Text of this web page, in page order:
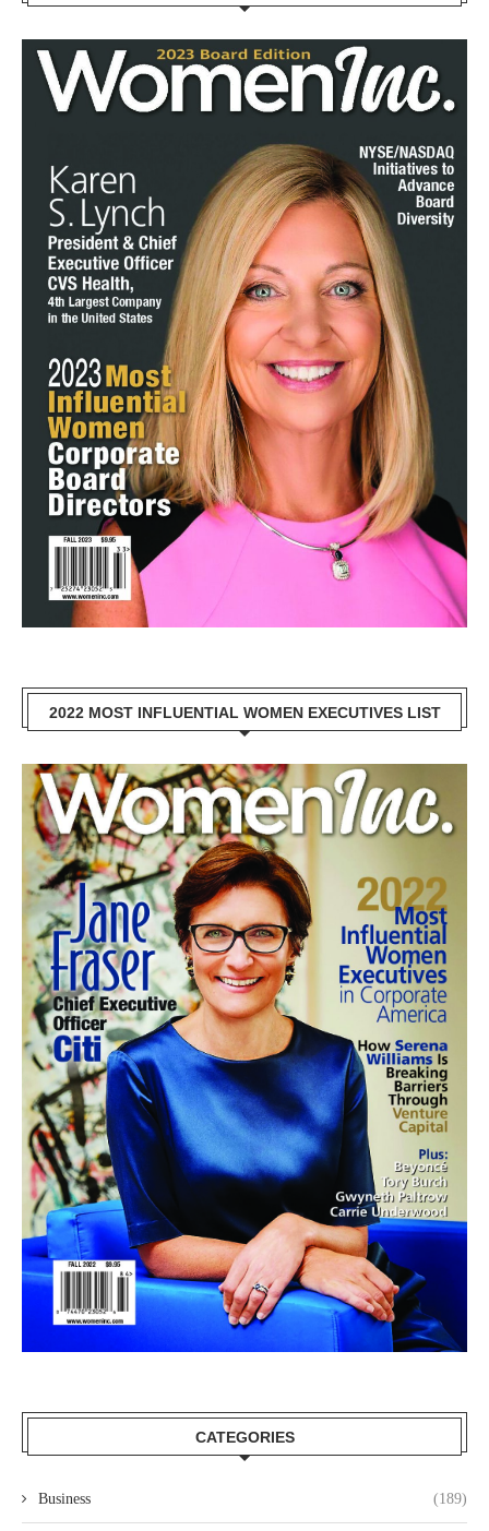
2022 MOST INFLUENTIAL WOMEN EXECUTIVES LIST
CATEGORIES
Business (189)